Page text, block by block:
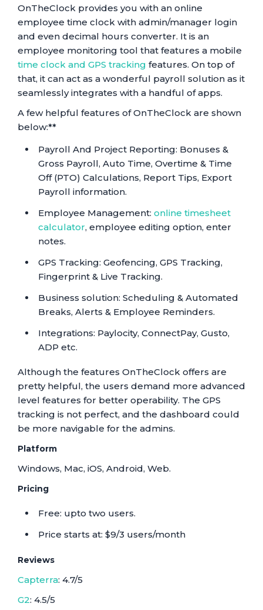
OnTheClock provides you with an online
employee time clock with admin/manager login
and even decimal hours converter. It is an
employee monitoring tool that features a mobile
time clock and GPS tracking features. On top of
that, it can act as a wonderful payroll solution as it
seamlessly integrates with a handful of apps.
A few helpful features of OnTheClock are shown
below:**
Payroll And Project Reporting: Bonuses &
Gross Payroll, Auto Time, Overtime & Time
Off (PTO) Calculations, Report Tips, Export
Payroll information.
Employee Management: online timesheet
calculator, employee editing option, enter
notes.
GPS Tracking: Geofencing, GPS Tracking,
Fingerprint & Live Tracking.
Business solution: Scheduling & Automated
Breaks, Alerts & Employee Reminders.
Integrations: Paylocity, ConnectPay, Gusto,
ADP etc.
Although the features OnTheClock offers are
pretty helpful, the users demand more advanced
level features for better operability. The GPS
tracking is not perfect, and the dashboard could
be more navigable for the admins.
Platform
Windows, Mac, iOS, Android, Web.
Pricing
Free: upto two users.
Price starts at: $9/3 users/month
Reviews
Capterra: 4.7/5
G2: 4.5/5